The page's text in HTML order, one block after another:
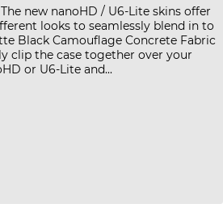
new nanoHD / U6-Lite skins offer
looks to seamlessly blend in to
Black Camouflage Concrete Fabric
clip the case together over your
or U6-Lite and...